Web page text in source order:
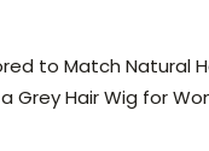
to Match Natural
Grey Hair Wig for